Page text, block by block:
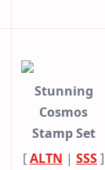
Stunning
Cosmos
Stamp Set
[ALTN | SSS]